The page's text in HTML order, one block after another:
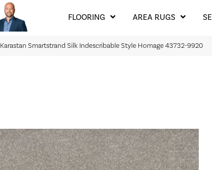
FLOORING AREA RUGS
Karastan Smartstrand Silk Indescribable Style Homage 43732-9920